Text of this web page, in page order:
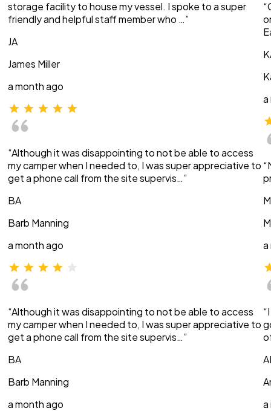
storage facility to house my vessel. I spoke to a super
friendly and helpful staff member who …”
JA
James Miller
a month ago
“Although it was disappointing to not be able to access
my camper when I needed to, I was super appreciative to
get a phone call from the site supervis…”
BA
Barb Manning
a month ago
“Although it was disappointing to not be able to access
my camper when I needed to, I was super appreciative to
get a phone call from the site supervis…”
BA
Barb Manning
a month ago
a
a
a